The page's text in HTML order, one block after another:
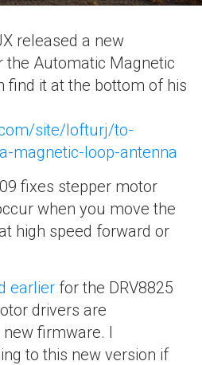
released a new
Automatic Magnetic
find it at the bottom of his
site/lofturj/to-
magnetic-loop-antenna
fixes stepper motor
when you move the
high speed forward or
earlierfor the DRV8825
drivers are
firmware. I
to this new version if